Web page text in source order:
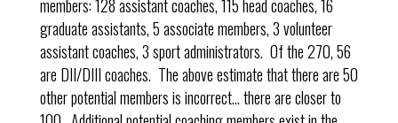
members: 128 assistant coaches, 115 head coaches, 16
graduate assistants, 5 associate members, 3 volunteer
assistant coaches, 3 sport administrators. Of the 270, 56
are DII/DIII coaches. The above estimate that there are 50
other potential members is incorrect… there are closer to